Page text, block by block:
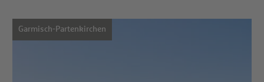
Garmisch-Partenkirchen